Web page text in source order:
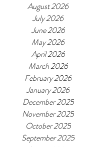
August 2026
July 2026
June 2026
May 2026
April 2026
March 2026
February 2026
January 2026
December 2025
November 2025
October 2025
September 2025